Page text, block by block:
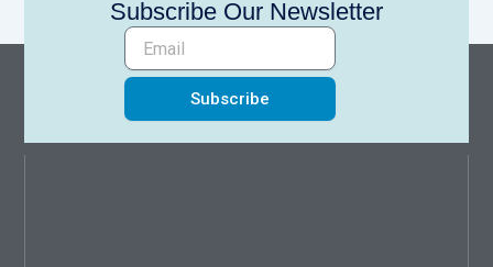
Subscribe Our Newsletter
Subscribe